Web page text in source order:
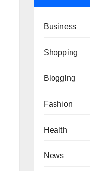
Business
Shopping
Blogging
Fashion
Health
News